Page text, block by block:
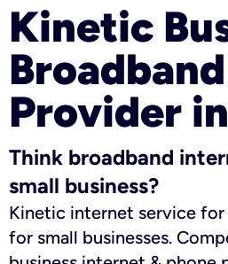
Kinetic
Provider
Think broadband
small business?
Kinetic internet service
for small businesses.